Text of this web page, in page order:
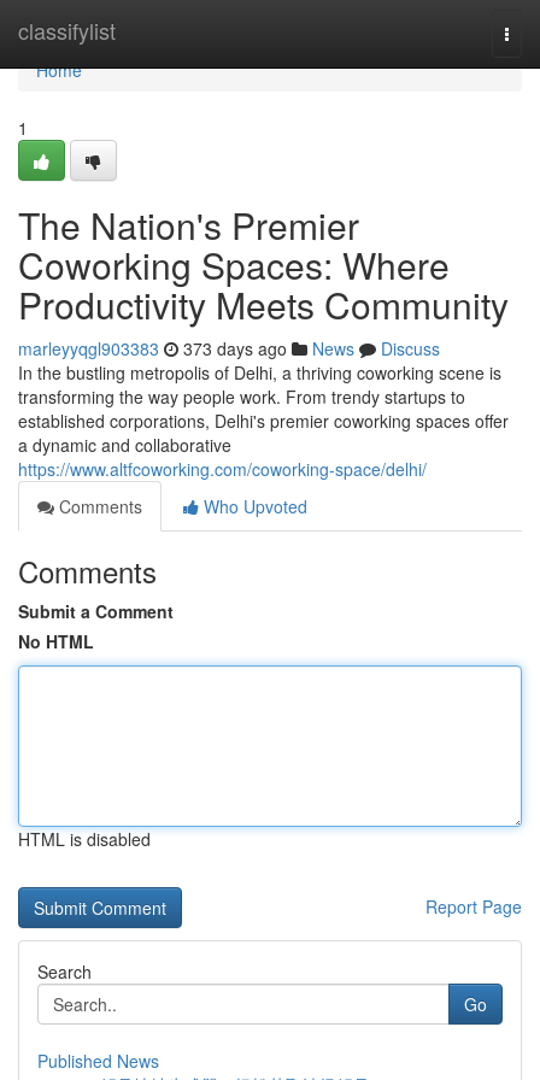
classifylist
Home
Home
1
The Nation's Premier
Coworking Spaces: Where
Productivity Meets Community
marleyyqgl903383 373 days ago News
Discuss
In the bustling metropolis of Delhi, a thriving coworking scene is
transforming the way people work. From trendy startups to
established corporations, Delhi's premier coworking spaces offer
a dynamic and collaborative
https://www.altfcoworking.com/coworking-space/delhi/
Comments
Who Upvoted
Comments
Submit a Comment
No HTML
HTML is disabled
Report Page
Search
Go
Published News